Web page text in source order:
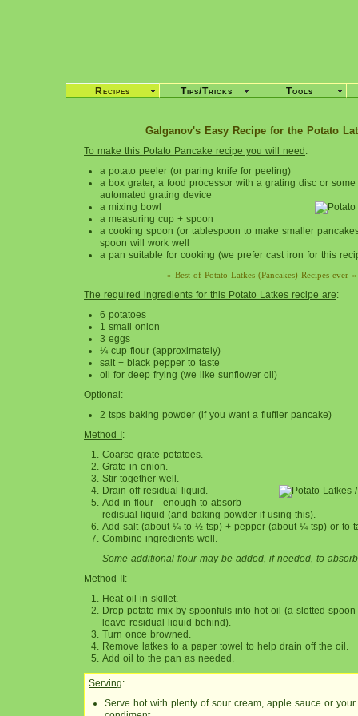
Galganov's Easy Recipe for the Potato
To make this Potato Pancake recipe you will need:
a potato peeler (or paring knife for peeling)
a box grater, a food processor with a grating disc or
automated grating device
a mixing bowl
a measuring cup + spoon
a cooking spoon (or tablespoon to make smaller
spoon will work well
a pan suitable for cooking (we prefer cast iron for this
» Best of Potato Latkes (Pancakes) Recipes ever «
The required ingredients for this Potato Latkes recipe are:
6 potatoes
1 small onion
3 eggs
¼ cup flour (approximately)
salt + black pepper to taste
oil for deep frying (we like sunflower oil)
Optional:
2 tsps baking powder (if you want a fluffier pancake)
Method I:
Coarse grate potatoes.
Grate in onion.
Stir together well.
Drain off residual liquid.
Add in flour - enough to absorb
redisual liquid (and baking powder if using this).
Add salt (about ¼ to ½ tsp) + pepper (about ¼ tsp) or to
Combine ingredients well.
Some additional flour may be added, if needed, to
Method II:
Heat oil in skillet.
Drop potato mix by spoonfuls into hot oil (a slotted
leave residual liquid behind).
Turn once browned.
Remove latkes to a paper towel to help drain off the oil.
Add oil to the pan as needed.
Serving:
Serve hot with plenty of sour cream, apple sauce or your
Recipes Tips/Tricks Tools